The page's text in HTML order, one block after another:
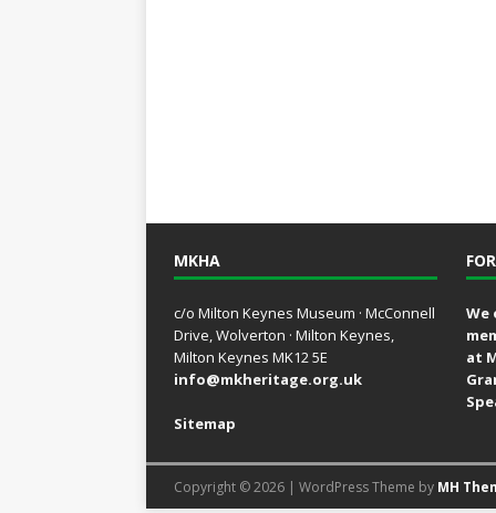
MKHA
c/o Milton Keynes Museum · McConnell
Drive, Wolverton · Milton Keynes,
Milton Keynes MK12 5E
info@mkheritage.org.uk
Sitemap
We
at
Copyright © 2026 | WordPress Theme by MH